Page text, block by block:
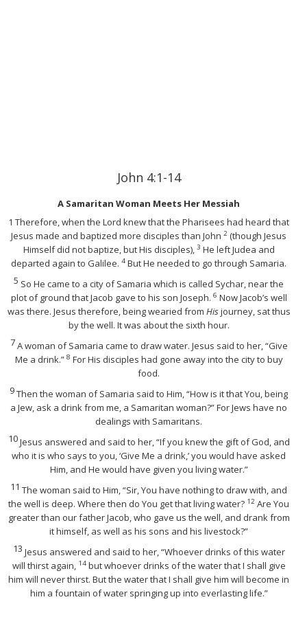
John 4:1-14
A Samaritan Woman Meets Her Messiah
1 Therefore, when the Lord knew that the Pharisees had heard that
Jesus made and baptized more disciples than John 2 (though Jesus
Himself did not baptize, but His disciples), 3 He left Judea and
departed again to Galilee. 4 But He needed to go through Samaria.
5 So He came to a city of Samaria which is called Sychar, near the
plot of ground that Jacob gave to his son Joseph. 6 Now Jacob’s well
was there. Jesus therefore, being wearied from Hisjourney, sat thus
by the well. It was about the sixth hour.
7A woman of Samaria came to draw water. Jesus said to her,“Give
Me a drink.” 8 For His disciples had gone away into the city to buy
food.
9Then the woman of Samaria said to Him, “How is it that You, being
a Jew, ask a drink from me, a Samaritan woman?” For Jews have no
dealings with Samaritans.
10Jesus answered and said to her,“If you knew the gift of God, and
who it is who says to you, ‘Give Me a drink,’ you would have asked
Him, and He would have given you living water.”
11 The woman said to Him, “Sir, You have nothing to draw with, and
the well is deep. Where then do You get that living water? 12 Are You
greater than our father Jacob, who gave us the well, and drank from
it himself, as well as his sons and his livestock?”
13 Jesus answered and said to her,“Whoever drinks of this water
will thirst again, 14 but whoever drinks of the water that I shall give
him will never thirst. But the water that I shall give him will become in
him a fountain of water springing up into everlasting life.”